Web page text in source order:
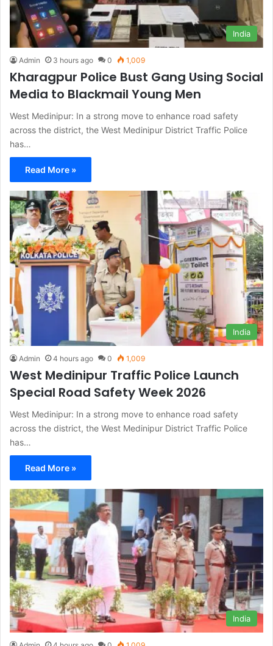
India
Admin 3 hours ago 0 1,009
Kharagpur Police Bust Gang Using Social
Media to Blackmail Young Men
West Medinipur: In a strong move to enhance road safety
across the district, the West Medinipur District Traffic Police
has…
Read More »
India
Admin 4 hours ago 0 1,009
West Medinipur Traffic Police Launch
Special Road Safety Week 2026
West Medinipur: In a strong move to enhance road safety
across the district, the West Medinipur District Traffic Police
has…
Read More »
India